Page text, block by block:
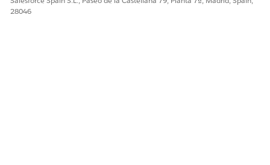
¡Háganos saber cómo podemos mejorar!
28046